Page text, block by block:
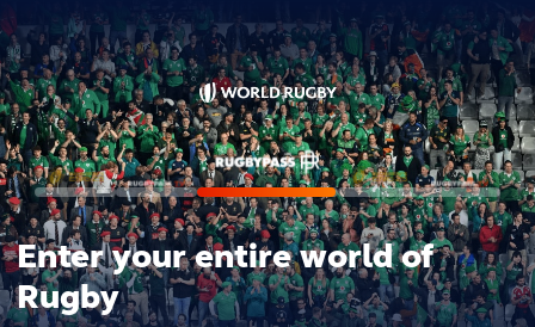
Enter your entire world of
Rugby